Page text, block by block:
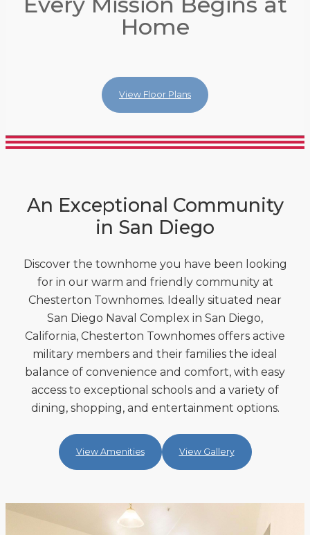
Home
View Floor Plans
Home
View Floor Plans
Home
View Floor Plans
An Exceptional Community
in San Diego
Discover the townhome you have been looking
for in our warm and friendly community at
Chesterton Townhomes. Ideally situated near
San Diego Naval Complex in San Diego,
California, Chesterton Townhomes offers active
military members and their families the ideal
balance of convenience and comfort, with easy
access to exceptional schools and a variety of
dining, shopping, and entertainment options.
View Amenities View Gallery